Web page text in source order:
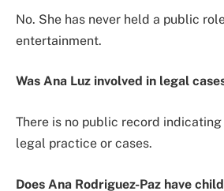
No. She has never held a public
entertainment.
Was Ana Luz involved in legal
There is no public record
legal practice or cases.
Does Ana Rodriguez-Paz have